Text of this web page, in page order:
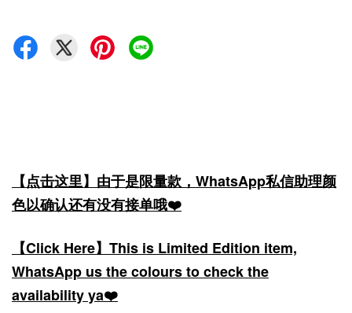
【点击这里】由于是限量款，WhatsApp私信助理颜
色以确认还有没有接单哦❤️
【Click Here】This is Limited Edition item,
WhatsApp us the colours to check the
availability ya❤️